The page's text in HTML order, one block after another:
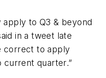
to Q3 & beyond
in a tweet late
correct to apply
current quarter.”